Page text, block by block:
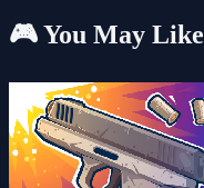
🎮 You May Like